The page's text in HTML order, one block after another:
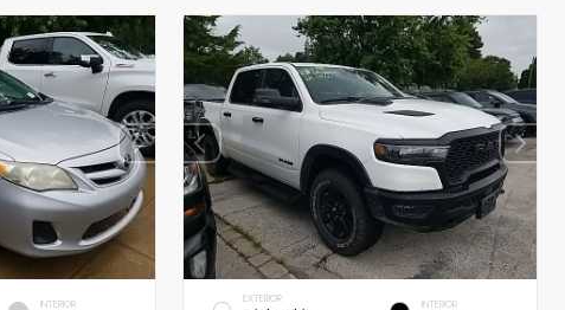
INTERIOR EXTERIOR INTERIOR